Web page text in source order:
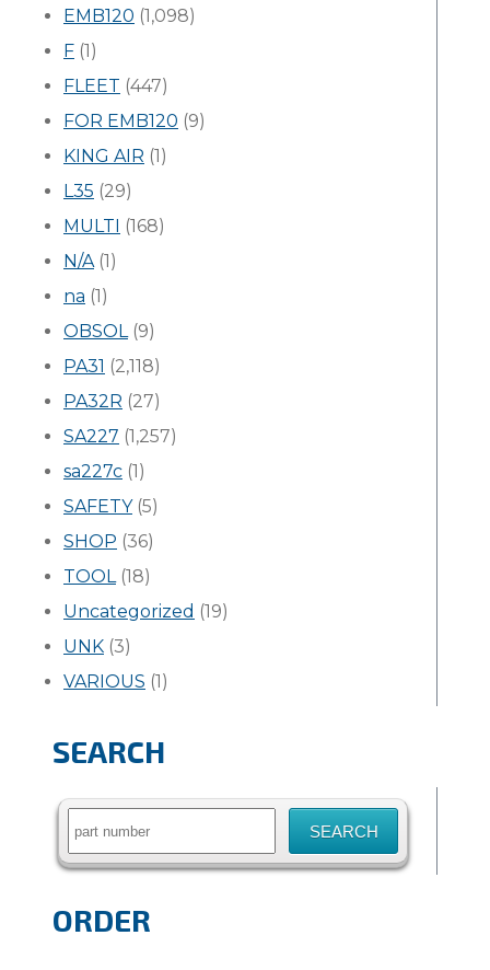
EMB120 (1,098)
F (1)
FLEET (447)
FOR EMB120 (9)
KING AIR (1)
L35 (29)
MULTI (168)
N/A(1)
na (1)
OBSOL(9)
PA31 (2,118)
PA32R (27)
SA227 (1,257)
sa227c (1)
SAFETY(5)
SHOP (36)
TOOL(18)
Uncategorized (19)
UNK (3)
VARIOUS (1)
SEARCH
Search
ORDER